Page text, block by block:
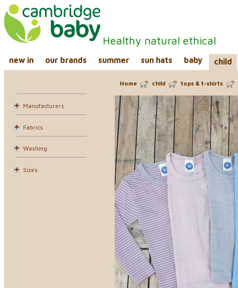
Healthy natural ethical
new in our brands summer sun hats baby child
Manufacturers
Fabrics
Washing
Sizes
Home child tops & t-shirts